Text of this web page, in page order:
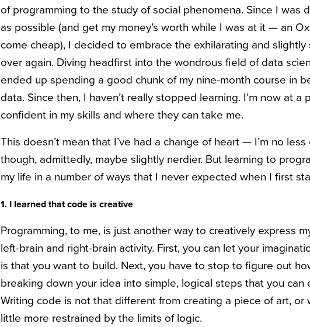
of programming to the study of social phenomena. Since I was
as possible (and get my money’s worth while I was at it — an
come cheap), I decided to embrace the exhilarating and
over again. Diving headfirst into the wondrous field of data
ended up spending a good chunk of my nine-month course in
data. Since then, I haven’t really stopped learning. I’m now at a
confident in my skills and where they can take me.
This doesn’t mean that I’ve had a change of heart — I’m no
though, admittedly, maybe slightly nerdier. But learning to
my life in a number of ways that I never expected when I first
1. I learned that code is creative
Programming, to me, is just another way to creatively express
left-brain and right-brain activity. First, you can let your
is that you want to build. Next, you have to stop to figure out
breaking down your idea into simple, logical steps that you can
Writing code is not that different from creating a piece of art, or
little more restrained by the limits of logic.